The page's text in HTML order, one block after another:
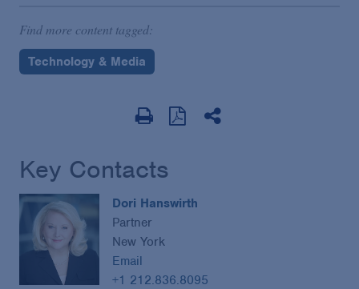
Find more content tagged:
Technology & Media
Key Contacts
Dori Hanswirth
Partner
New York
Email
+1 212.836.8095